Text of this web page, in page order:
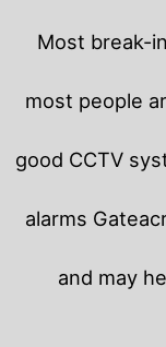
Most break-
most people
good CCTV
alarms
and may